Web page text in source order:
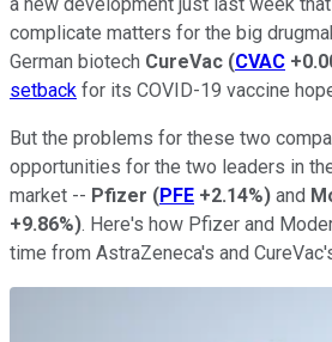
complicate matters for the big
German biotech CureVac (CVAC
setback for its COVID-19 vaccine
But the problems for these two
opportunities for the two leaders in
market -- Pfizer (PFE +2.14%) and
+9.86%). Here's how Pfizer and
time from AstraZeneca's and